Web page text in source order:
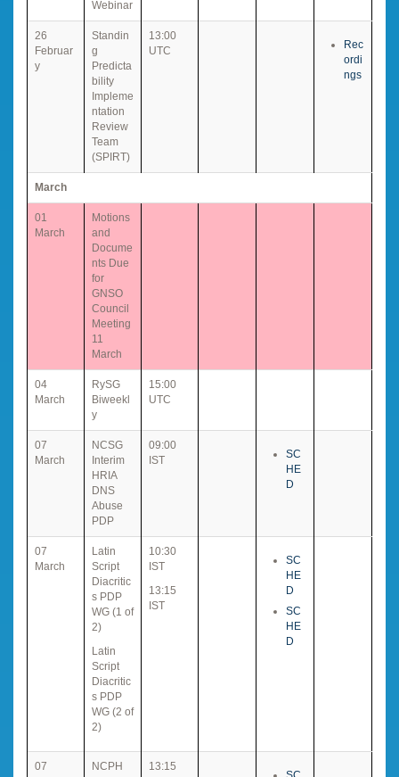
Webinar
26
Februar
y
Standin
g
Predicta
bility
Impleme
ntation
Review
Team
(SPIRT)
13:00
UTC
Rec
ordi
ngs
March
01
March
Motions
and
Docume
nts Due
for
GNSO
Council
Meeting
11
March
04
March
RySG
Biweekl
y
15:00
UTC
07
March
NCSG
Interim
HRIA
DNS
Abuse
PDP
09:00
IST
SC
HE
D
07
March
Latin
Script
Diacritic
s PDP
WG (1 of
2)
Latin
Script
Diacritic
s PDP
WG (2 of
2)
10:30
IST
13:15
IST
SC
HE
D
SC
HE
D
07
NCPH
13:15